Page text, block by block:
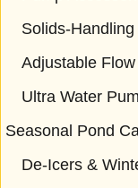
Solids-
Adjustable
Ultra Water
Seasonal Pond
De-Icers &